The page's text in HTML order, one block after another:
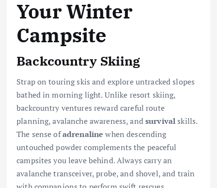
Your Winter
Campsite
Backcountry Skiing
Strap on touring skis and explore untracked slopes
bathed in morning light. Unlike resort skiing,
backcountry ventures reward careful route
planning, avalanche awareness, andsurvivalskills.
The sense ofadrenaline when descending
untouched powder complements the peaceful
campsites you leave behind. Always carry an
avalanche transceiver, probe, and shovel, and train